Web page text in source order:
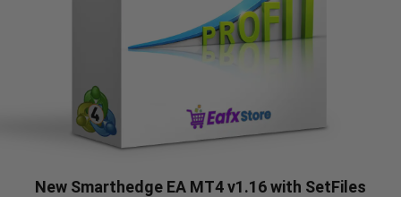
New Smarthedge EA MT4 v1.16 with SetFiles